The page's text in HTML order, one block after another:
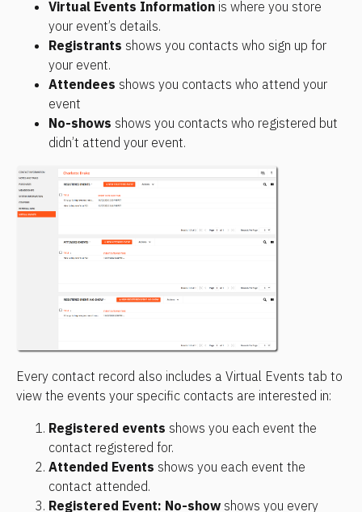
Virtual Events Information is where you store
your event’s details.
Registrants shows you contacts who sign up for
your event.
Attendees shows you contacts who attend your
event
No-shows shows you contacts who registered but
didn’t attend your event.
Every contact record also includes a Virtual Events tab to
view the events your specific contacts are interested in:
Registered events shows you each event the
contact registered for.
Attended Events shows you each event the
contact attended.
Registered Event: No-show shows you every